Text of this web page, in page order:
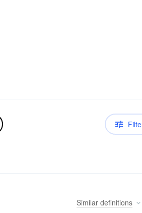
Similar definitions